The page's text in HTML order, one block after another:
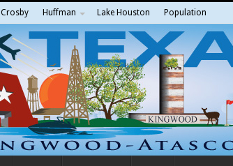
Crosby Huffman Lake Houston Population